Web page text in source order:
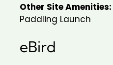
Other Site Amenities:
Paddling Launch
eBird